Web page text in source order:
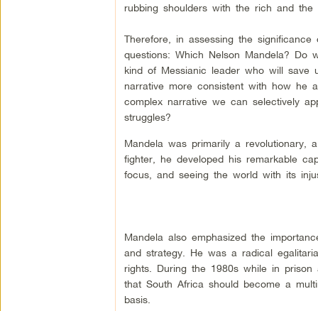
rubbing shoulders with the rich and the
Therefore, in assessing the
questions: Which Nelson Mandela?
kind of Messianic leader who will save
narrative more consistent with how he
complex narrative we can selectively
struggles?
Mandela was primarily a revolutionary,
fighter, he developed his remarkable
focus, and seeing the world with its
Mandela also emphasized the
and strategy. He was a radical
rights. During the 1980s while in
that South Africa should become a
basis.